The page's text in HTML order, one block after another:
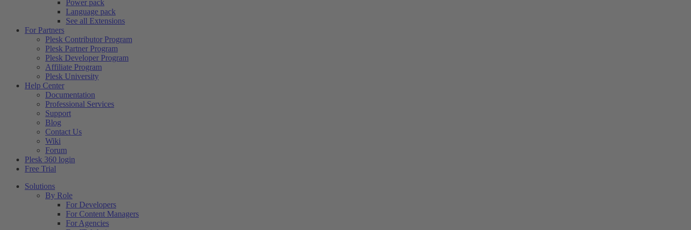
Power pack
Language pack
See all Extensions
For Partners
Plesk Contributor Program
Plesk Partner Program
Plesk Developer Program
Affiliate Program
Plesk University
Help Center
Documentation
Professional Services
Support
Blog
Contact Us
Wiki
Forum
Plesk 360 login
Free Trial
Solutions
By Role
For Developers
For Content Managers
For Agencies